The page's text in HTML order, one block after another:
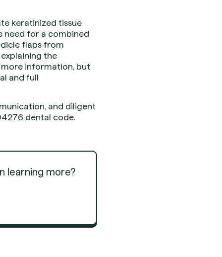
keratinized tissue
need for a combined
flaps from
the
information, but
and full
and diligent
dental code.
learning more?